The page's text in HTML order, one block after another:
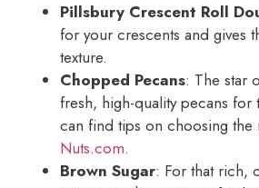
Pillsbury Crescent Roll
for your crescents and gives
texture.
Chopped Pecans: The star
fresh, high-quality pecans for
can find tips on choosing the
Nuts.com.
Brown Sugar: For that rich,